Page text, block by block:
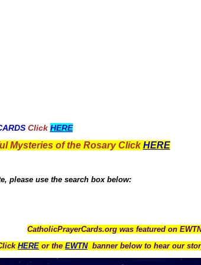
Click HERE
Mysteries of the Rosary ClickHERE
please use the search box below:
CatholicPrayerCards.org was featured on
HERE or the EWTNbanner below to hear our